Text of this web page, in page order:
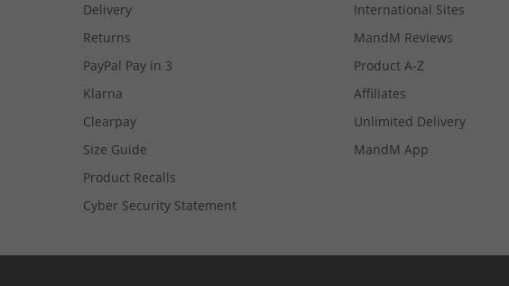
Delivery
Returns
PayPal Pay in 3
Klarna
Clearpay
Size Guide
Product Recalls
Cyber Security Statement
International Sites
MandM Reviews
Product A-Z
Affiliates
Unlimited Delivery
MandM App